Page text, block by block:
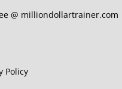
@ milliondollartrainer.com
Policy